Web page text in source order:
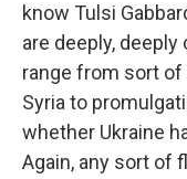
know Tulsi
are deeply,
range from sort
Syria to
whether Ukraine
Again, any sort of